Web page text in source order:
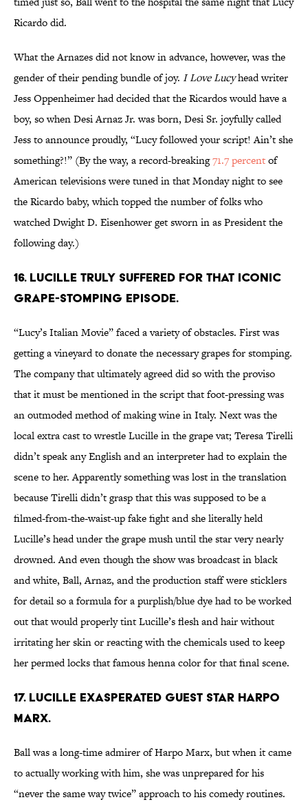
Ricardo did.
What the Arnazes did not know in advance, however, was the
gender of their pending bundle of joy. I Love Lucyhead writer
Jess Oppenheimer had decided that the Ricardos would have a
boy, so when Desi Arnaz Jr. was born, Desi Sr. joyfully called
Jess to announce proudly, “Lucy followed your script! Ain’t she
something?!” (By the way, a record-breaking71.7 percentof
American televisions were tuned in that Monday night to see
the Ricardo baby, which topped the number of folks who
watched Dwight D. Eisenhower get sworn in as President the
following day.)
16. LUCILLE TRULY SUFFERED FOR THAT ICONIC
GRAPE-STOMPING EPISODE.
“Lucy’s Italian Movie” faced a variety of obstacles. First was
getting a vineyard to donate the necessary grapes for stomping.
The company that ultimately agreed did so with the proviso
that it must be mentioned in the script that foot-pressing was
an outmoded method of making wine in Italy. Next was the
local extra cast to wrestle Lucille in the grape vat; Teresa Tirelli
didn’t speak any English and an interpreter had to explain the
scene to her. Apparently something was lost in the translation
because Tirelli didn’t grasp that this was supposed to be a
filmed-from-the-waist-up fake fight and she literally held
Lucille’s head under the grape mush until the star very nearly
drowned. And even though the show was broadcast in black
and white, Ball, Arnaz, and the production staff were sticklers
for detail so a formula for a purplish/blue dye had to be worked
out that would properly tint Lucille’s flesh and hair without
irritating her skin or reacting with the chemicals used to keep
her permed locks that famous henna color for that final scene.
17. LUCILLE EXASPERATED GUEST STAR HARPO
MARX.
Ball was a long-time admirer of Harpo Marx, but when it came
to actually working with him, she was unprepared for his
“never the same way twice” approach to his comedy routines.